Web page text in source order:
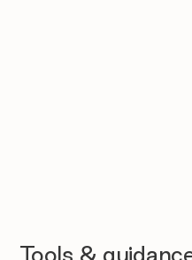
Tools &